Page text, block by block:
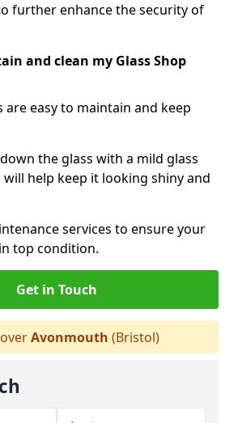
further enhance the security of
and clean my Glass Shop
are easy to maintain and keep
the glass with a mild glass
help keep it looking shiny and
services to ensure your
top condition.
Get in Touch
Avonmouth (Bristol)